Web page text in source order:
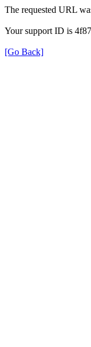
The requested URL
Your support ID is
[Go Back]